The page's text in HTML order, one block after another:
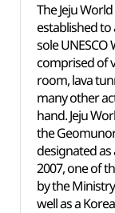
The Jeju
established to
sole
comprised of
room, lava
many other
hand. Jeju
the
designated as
2007, one of
by the
well as a